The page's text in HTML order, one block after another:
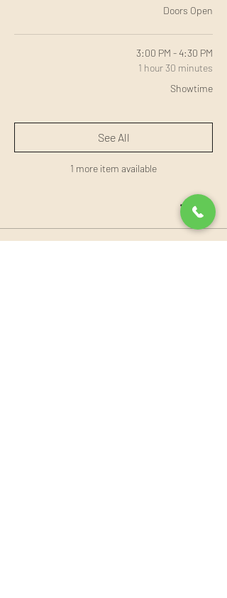
Doors Open
3:00 PM - 4:30 PM
1 hour 30 minutes
Showtime
1 more item available
See All
Tickets